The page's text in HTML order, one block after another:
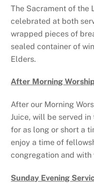
The Sacrament of the
celebrated at both
wrapped pieces of
sealed container of
Elders.
After Morning
After our Morning
Juice, will be served
for as long or short a
enjoy a time of
congregation and
Sunday Evening